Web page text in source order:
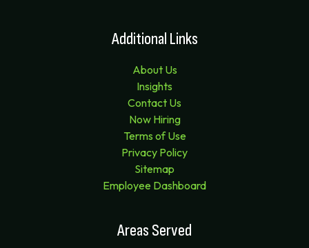
Additional Links
About Us
Insights
Contact Us
Now Hiring
Terms of Use
Privacy Policy
Sitemap
Employee Dashboard
Areas Served